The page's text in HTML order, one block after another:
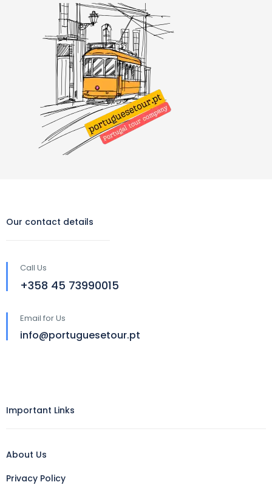
Our contact details
Call Us
‪+358 45 73990015‬
Email for Us
info@portuguesetour.pt
Important Links
About Us
Privacy Policy